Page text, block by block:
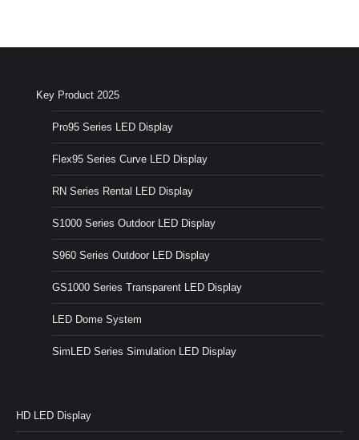
Key Product 2025
Pro95 Series LED Display
Flex95 Series Curve LED Display
RN Series Rental LED Display
S1000 Series Outdoor LED Display
S960 Series Outdoor LED Display
GS1000 Series Transparent LED Display
LED Dome System
SimLED Series Simulation LED Display
HD LED Display